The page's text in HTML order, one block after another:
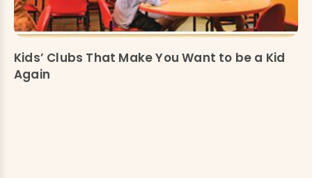
Kids’ Clubs That Make You Want to be a Kid
Again